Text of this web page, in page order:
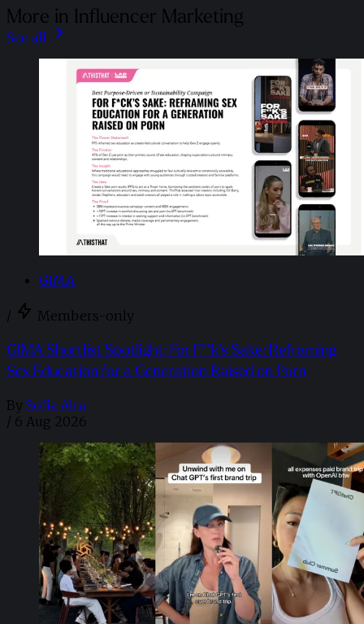
More in Influencer Marketing
See all
GIMA
/ Members-only
GIMA Shortlist Spotlight: For F**k’s Sake: Reframing
Sex Education for a Generation Raised on Porn
By Sofia Aira
/ 6 Aug 2026